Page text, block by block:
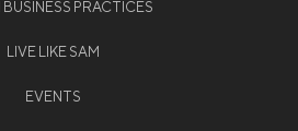
BUSINESS PRACTICES
LIVE LIKE SAM
EVENTS